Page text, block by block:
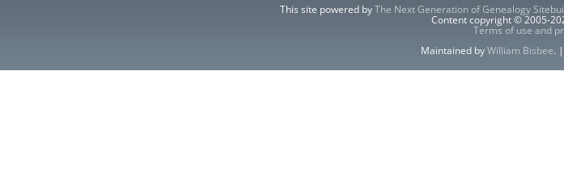
This site powered byThe Next Generation of Genealogy
Content copyright © 2005-
Terms of use and
Maintained byWilliam Bisbee. |